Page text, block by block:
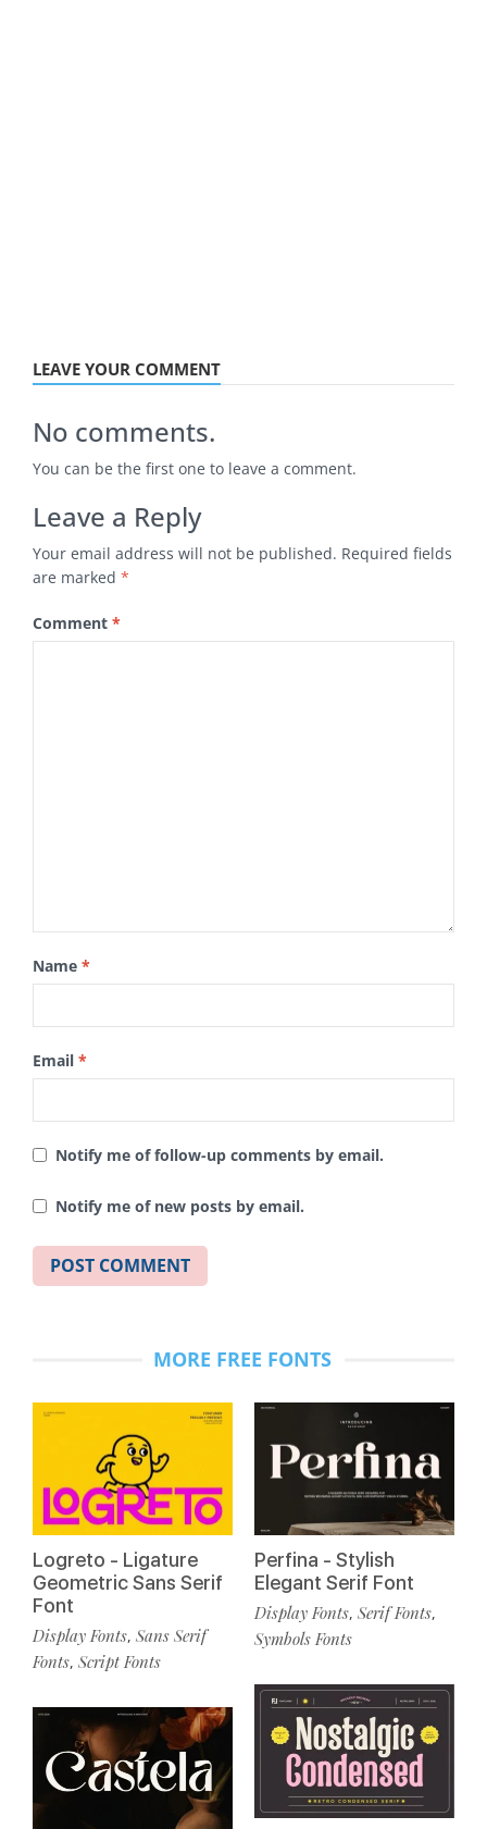
LEAVE YOUR COMMENT
No comments.
You can be the first one to leave a comment.
Leave a Reply
Your email address will not be published. Required fields
are marked *
Comment *
Name *
Email *
Notify me of follow-up comments by email.
Notify me of new posts by email.
MORE FREE FONTS
Logreto - Ligature
Geometric Sans Serif
Font
Display Fonts, Sans Serif
Fonts, Script Fonts
Perfina - Stylish
Elegant Serif Font
Display Fonts, Serif Fonts,
Symbols Fonts